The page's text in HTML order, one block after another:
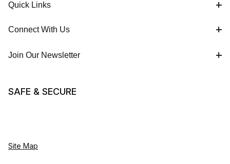
Quick Links
Connect With Us
Join Our Newsletter
SAFE & SECURE
Site Map